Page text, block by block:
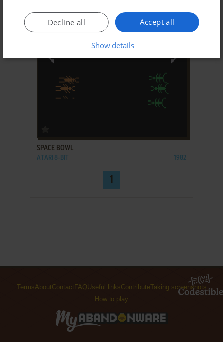
SPACE BOWL
ATARI 8-BIT 1982
1
TermsAboutContact FAQ Useful linksContributeTaking screenshots
How to play
Accept all
Decline all
Show details